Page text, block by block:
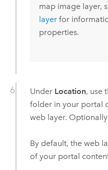
map image layer,
layerfor
properties.
Under Location, use
folder in your portal
web layer.
By default, the web
of your portal